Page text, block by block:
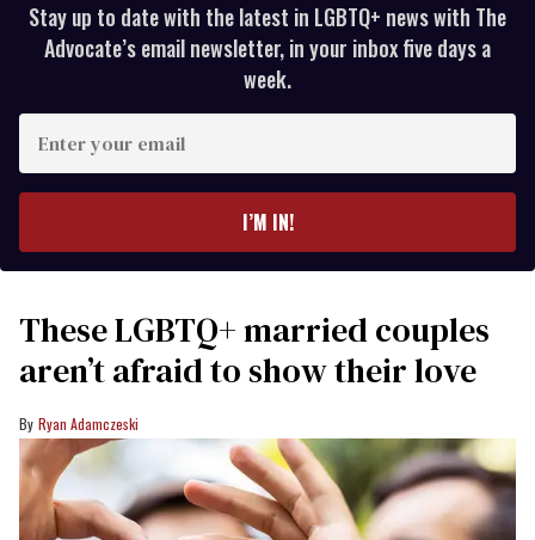
Stay up to date with the latest in LGBTQ+ news with The
Advocate’s email newsletter, in your inbox five days a
week.
your
I’M IN!
These LGBTQ+ married couples
aren’t afraid to show their love
Ryan Adamczeski